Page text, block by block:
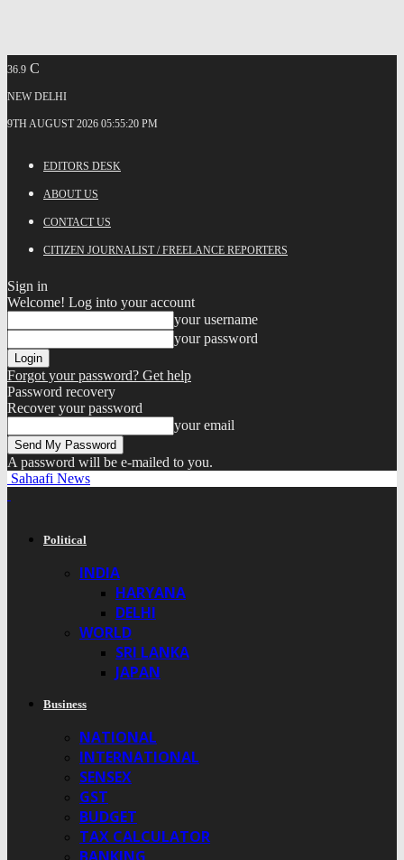
36.9 C
NEW DELHI
9TH AUGUST 2026 05:55:20 PM
EDITORS DESK
ABOUT US
CONTACT US
CITIZEN JOURNALIST / FREELANCE REPORTERS
Sign in
Welcome! Log into your account
your username
your password
Forgot your password? Get help
Password recovery
Recover your password
your email
A password will be e-mailed to you.
Sahaafi News
Political
INDIA
HARYANA
DELHI
WORLD
SRI LANKA
JAPAN
Business
NATIONAL
INTERNATIONAL
SENSEX
GST
BUDGET
TAX CALCULATOR